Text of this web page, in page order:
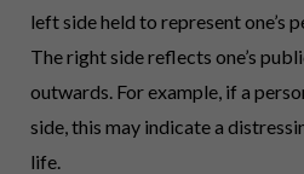
left side held to represent one’s
The right side reflects one’s
outwards. For example, if a
side, this may indicate a
life.